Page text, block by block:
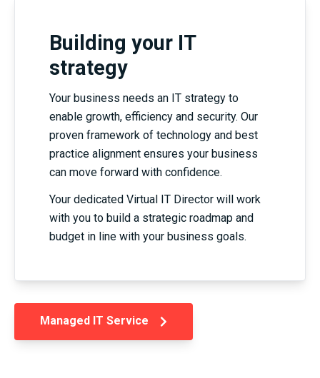
Building your IT
strategy
Your business needs an IT strategy to
enable growth, efficiency and security. Our
proven framework of technology and best
practice alignment ensures your business
can move forward with confidence.
Your dedicated Virtual IT Director will work
with you to build a strategic roadmap and
budget in line with your business goals.
Managed IT Service